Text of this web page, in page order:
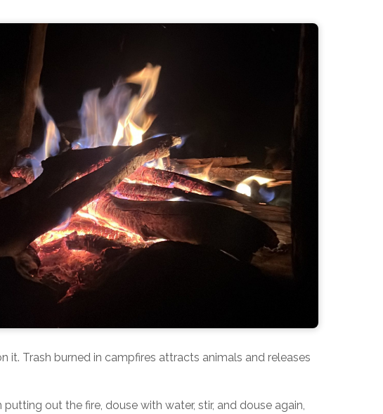
it. Trash burned in campfires attracts animals and releases
out the fire, douse with water, stir, and douse again,